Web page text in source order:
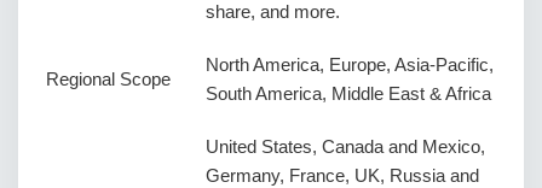
share, and more.
Regional Scope
North America, Europe, Asia-Pacific,
South America, Middle East & Africa
United States, Canada and Mexico,
Germany, France, UK, Russia and